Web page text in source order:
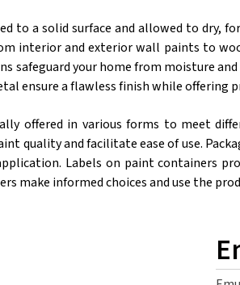
to a solid surface and allowed to dry,
interior and exterior wall paints to
your home from moisture
ensure a flawless finish while offering
offered in various forms to meet
quality and facilitate ease of use.
Labels on paint containers
make informed choices and use the